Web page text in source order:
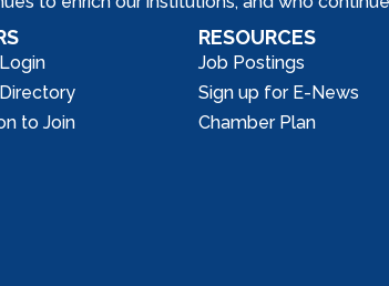
to Join
RESOURCES
Job Postings
Sign up for E-News
Chamber Plan